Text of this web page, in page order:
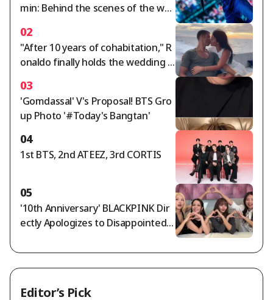
min: Behind the scenes of the wor
02
"After 10 years of cohabitation," R
onaldo finally holds the wedding o
h 5.7 billion won: "Gucci salesperso
n becomes a trillion-won lady"
03
'Gomdassal' V's Proposal! BTS Gro
up Photo '#Today's Bangtan'
04
1st BTS, 2nd ATEEZ, 3rd CORTIS
05
'10th Anniversary' BLACKPINK Dir
ectly Apologizes to Disappointed F
u" [Star Issue]
Editor’s Pick